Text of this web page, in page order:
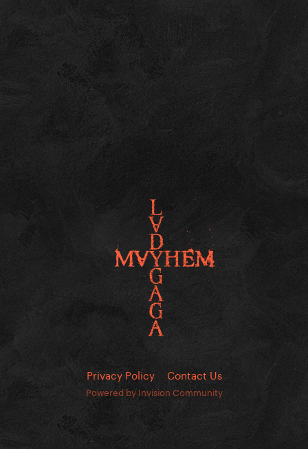
Privacy Policy Contact Us
Powered by Invision Community